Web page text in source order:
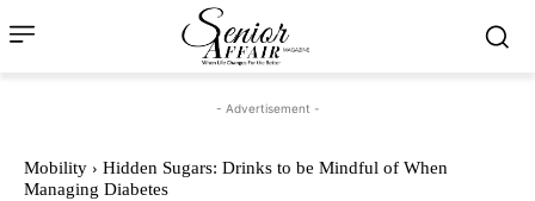
- Advertisement -
Mobility
Hidden Sugars: Drinks to be Mindful of When
Managing Diabetes